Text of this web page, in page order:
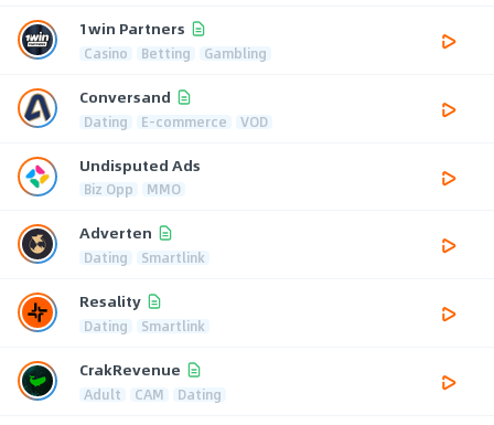
1win Partners
Casino Betting Gambling
Conversand
Dating E-commerce VOD
Undisputed Ads
Biz Opp MMO
Adverten
Dating Smartlink
Resality
Dating Smartlink
CrakRevenue
Adult CAM Dating